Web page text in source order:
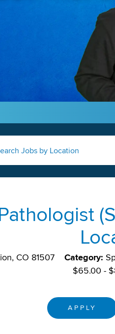
Jobs by Location
CO 81507 Category:
$65.00 -
APPLY